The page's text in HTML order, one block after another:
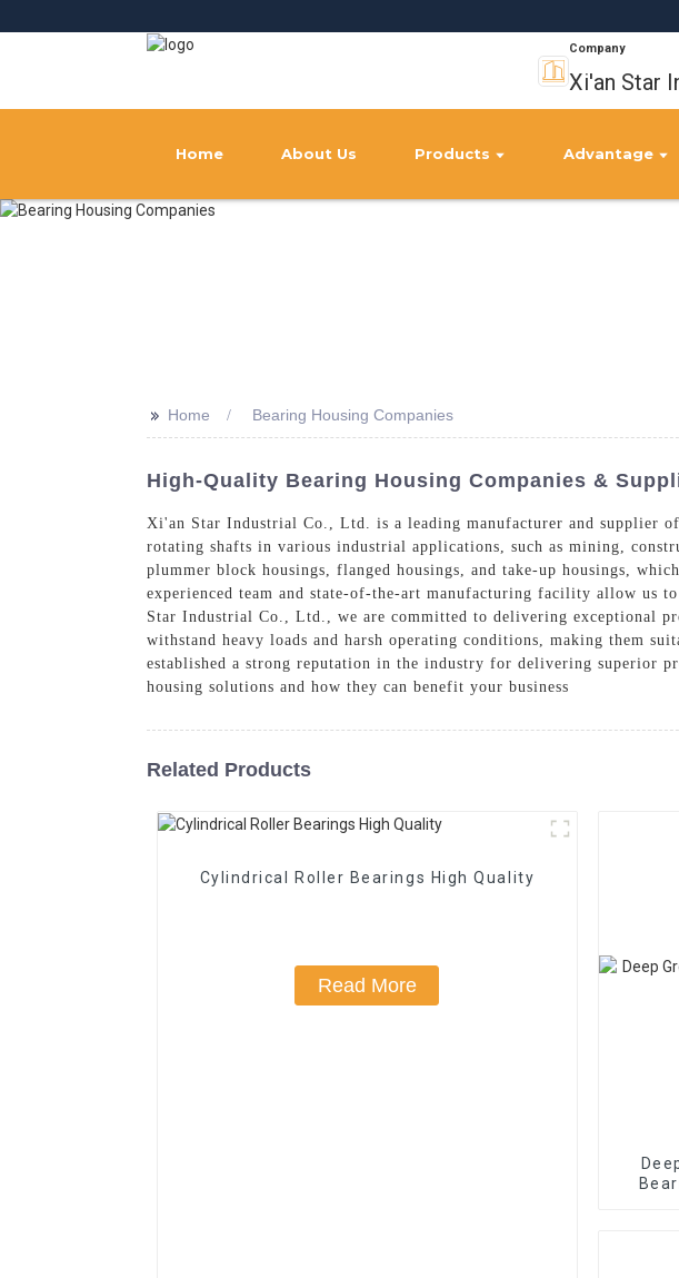
Company
Xi'an Star
Home About Us Products Advantage
>> Home Bearing Housing Companies
High-Quality Bearing Housing Companies &
Xi'an Star Industrial Co., Ltd. is a leading manufacturer and supplier of
rotating shafts in various industrial applications, such as mining,
plummer block housings, flanged housings, and take-up housings,
experienced team and state-of-the-art manufacturing facility allow us
Star Industrial Co., Ltd., we are committed to delivering exceptional
withstand heavy loads and harsh operating conditions, making them
established a strong reputation in the industry for delivering superior
housing solutions and how they can benefit your business
Related Products
Cylindrical Roller Bearings High Quality
Read More